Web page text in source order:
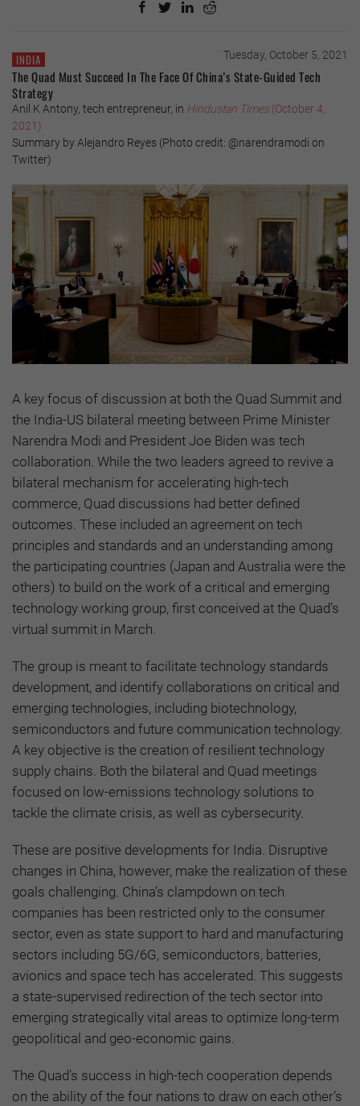
INDIA Tuesday, October 5, 2021
The Quad Must Succeed In The Face Of China’s State-Guided Tech
Strategy
Anil K Antony, tech entrepreneur, in Hindustan Times(October 4,
2021)
Summary by Alejandro Reyes (Photo credit: @narendramodi on
Twitter)
A key focus of discussion at both the Quad Summit and
the India-US bilateral meeting between Prime Minister
Narendra Modi and President Joe Biden was tech
collaboration. While the two leaders agreed to revive a
bilateral mechanism for accelerating high-tech
commerce, Quad discussions had better defined
outcomes. These included an agreement on tech
principles and standards and an understanding among
the participating countries (Japan and Australia were the
others) to build on the work of a critical and emerging
technology working group, first conceived at the Quad’s
virtual summit in March.
The group is meant to facilitate technology standards
development, and identify collaborations on critical and
emerging technologies, including biotechnology,
semiconductors and future communication technology.
A key objective is the creation of resilient technology
supply chains. Both the bilateral and Quad meetings
focused on low-emissions technology solutions to
tackle the climate crisis, as well as cybersecurity.
These are positive developments for India. Disruptive
changes in China, however, make the realization of these
goals challenging. China’s clampdown on tech
companies has been restricted only to the consumer
sector, even as state support to hard and manufacturing
sectors including 5G/6G, semiconductors, batteries,
avionics and space tech has accelerated. This suggests
a state-supervised redirection of the tech sector into
emerging strategically vital areas to optimize long-term
geopolitical and geo-economic gains.
The Quad’s success in high-tech cooperation depends
on the ability of the four nations to draw on each other’s